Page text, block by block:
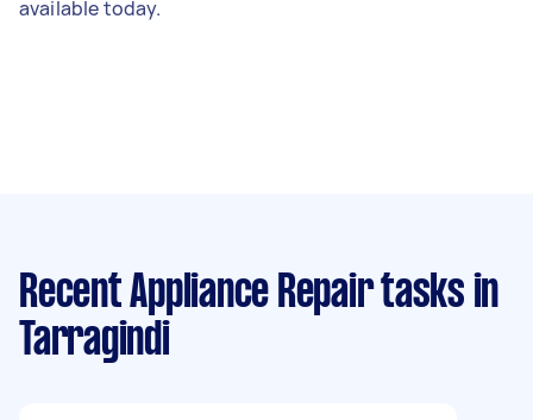
available today.
Recent Appliance Repair tasks in
Tarragindi